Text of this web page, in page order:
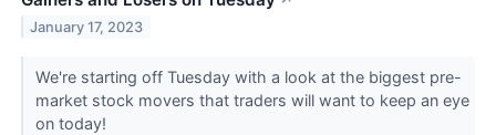
January 17, 2023
We're starting off Tuesday with a look at the biggest pre-
market stock movers that traders will want to keep an eye
on today!